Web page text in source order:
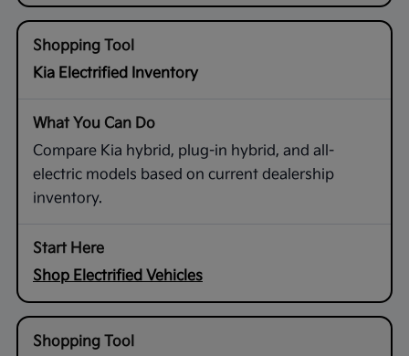
Kia Electrified Inventory
Compare Kia hybrid, plug-in hybrid, and all-
electric models based on current dealership
inventory.
Shop Electrified Vehicles